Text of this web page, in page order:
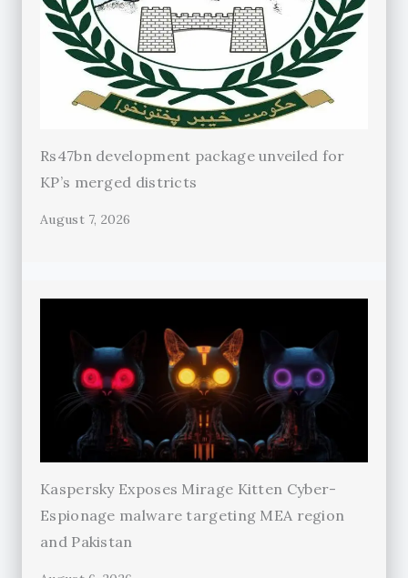
Rs47bn development package unveiled for
KP’s merged districts
August 7, 2026
Kaspersky Exposes Mirage Kitten Cyber-
Espionage malware targeting MEA region
and Pakistan